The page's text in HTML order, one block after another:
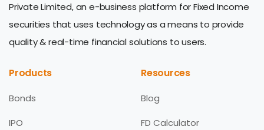
Private Limited, an e-business platform for Fixed Income
securities that uses technology as a means to provide
quality & real-time financial solutions to users.
Products
Bonds
IPO
Resources
Blog
FD Calculator